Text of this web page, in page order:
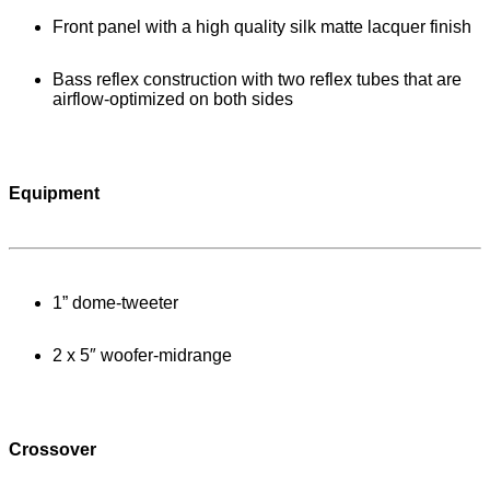
Front panel with a high quality silk matte lacquer finish
Bass reflex construction with two reflex tubes that are
airflow-optimized on both sides
Equipment
1” dome-tweeter
2 x 5″ woofer-midrange
Crossover